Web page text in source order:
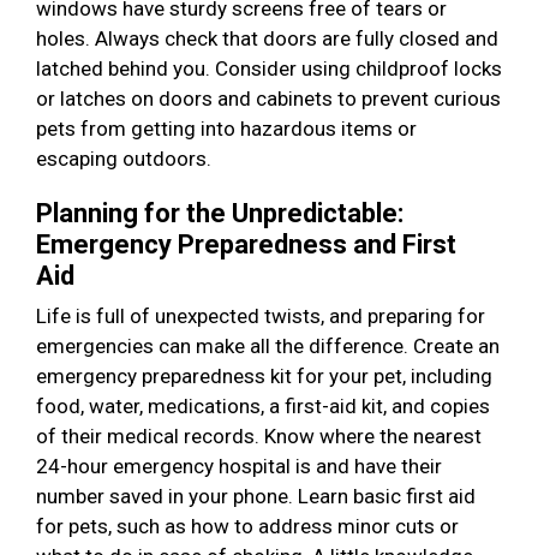
windows have sturdy screens free of tears or
holes. Always check that doors are fully closed and
latched behind you. Consider using childproof locks
or latches on doors and cabinets to prevent curious
pets from getting into hazardous items or
escaping outdoors.
Planning for the Unpredictable:
Emergency Preparedness and First
Aid
Life is full of unexpected twists, and preparing for
emergencies can make all the difference. Create an
emergency preparedness kit for your pet, including
food, water, medications, a first-aid kit, and copies
of their medical records. Know where the nearest
24-hour emergency hospital is and have their
number saved in your phone. Learn basic first aid
for pets, such as how to address minor cuts or